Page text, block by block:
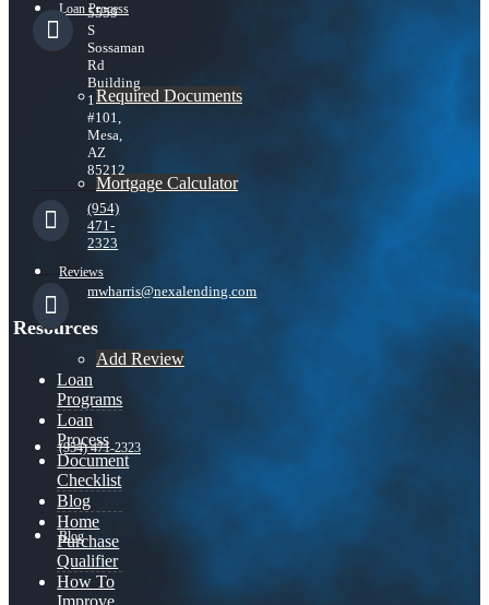
Loan Process
Required Documents
Mortgage Calculator
Reviews
Add Review
(954) 471-2323
Blog
5559
S
Sossaman
Rd
Building
1
#101,
Mesa,
AZ
85212
(954)
471-
2323
mwharris@nexalending.com
Resources
Loan
Programs
Loan
Process
Document
Checklist
Blog
Home
Purchase
Qualifier
How To